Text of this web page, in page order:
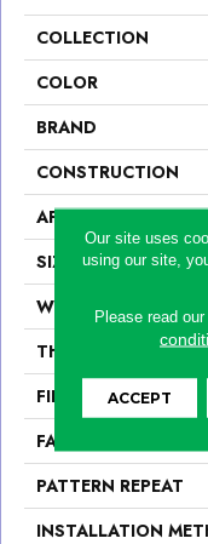
COLLECTION
COLOR
BRAND
CONSTRUCTION
APPLICATION
SIZE
WIDTH
THICKNESS
FIBER
FACE WEIGHT
PATTERN REPEAT
INSTALLATION
Our site uses
using our site,
Please read our
ACCEPT